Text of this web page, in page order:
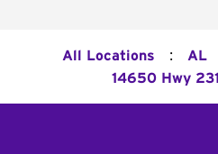
All Locations : AL
14650 Hwy 231